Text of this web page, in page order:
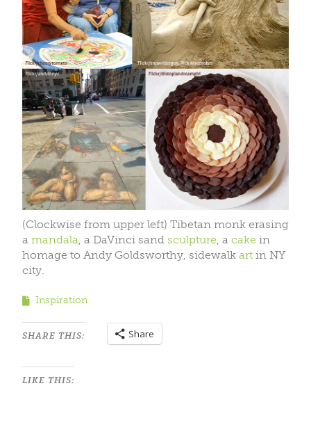
(Clockwise from upper left) Tibetan monk erasing
a mandala , a DaVinci sand sculpture , a cake in
homage to Andy Goldsworthy, sidewalk art in NY
city.
Inspiration
SHARE THIS: Share
LIKE THIS: